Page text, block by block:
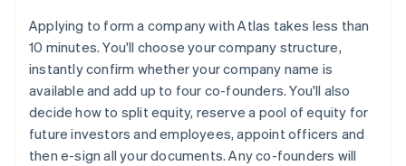
Applying to form a company with Atlas takes less than
10 minutes. You'll choose your company structure,
instantly confirm whether your company name is
available and add up to four co-founders. You'll also
decide how to split equity, reserve a pool of equity for
future investors and employees, appoint officers and
then e-sign all your documents. Any co-founders will